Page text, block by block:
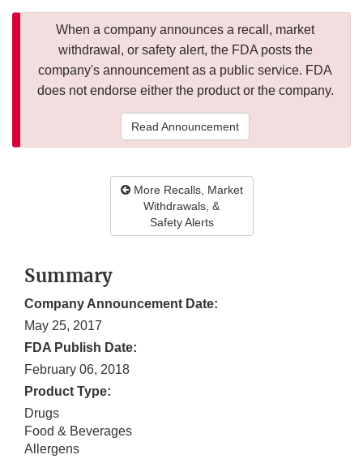
When a company announces a recall, market
withdrawal, or safety alert, the FDA posts the
company's announcement as a public service. FDA
does not endorse either the product or the company.
Read Announcement
More Recalls, Market
Withdrawals, &
Safety Alerts
Summary
Company Announcement Date:
May 25, 2017
FDA Publish Date:
February 06, 2018
Product Type:
Drugs
Food & Beverages
Allergens